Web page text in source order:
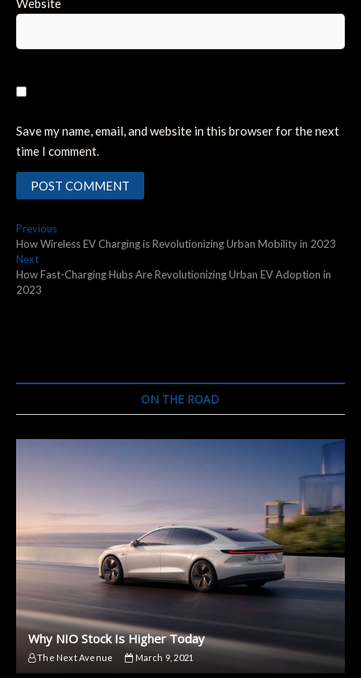
Save my name, email, and website in this browser for the next
time I comment.
Post
navigation
PreviousPrevious
post:
How Wireless EV Charging is Revolutionizing Urban Mobility in 2023
NextNext
post:
How Fast-Charging Hubs Are Revolutionizing Urban EV Adoption in
2023
ON THE ROAD
Why NIO Stock Is Higher Today
The Next Avenue March 9, 2021